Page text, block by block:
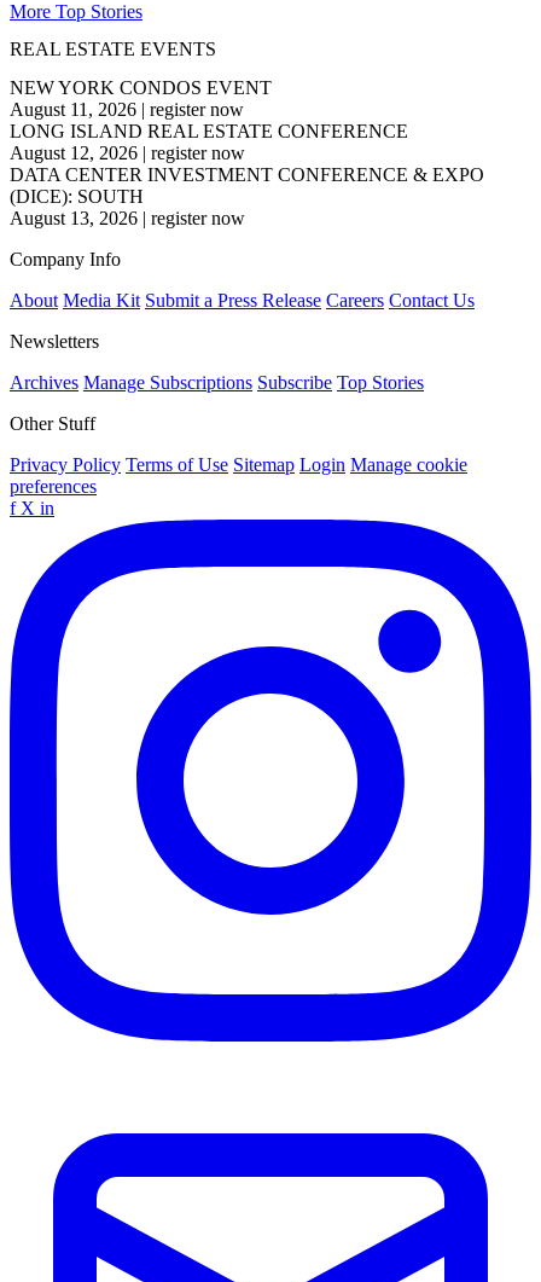
More Top Stories
REAL ESTATE EVENTS
NEW YORK CONDOS EVENT
August 11, 2026 | register now
LONG ISLAND REAL ESTATE CONFERENCE
August 12, 2026 | register now
DATA CENTER INVESTMENT CONFERENCE & EXPO
(DICE): SOUTH
August 13, 2026 | register now
Company Info
About Media Kit Submit a Press Release Careers Contact Us
Newsletters
Archives Manage Subscriptions Subscribe Top Stories
Other Stuff
Privacy Policy Terms of Use Sitemap Login Manage cookie
preferences
f X in